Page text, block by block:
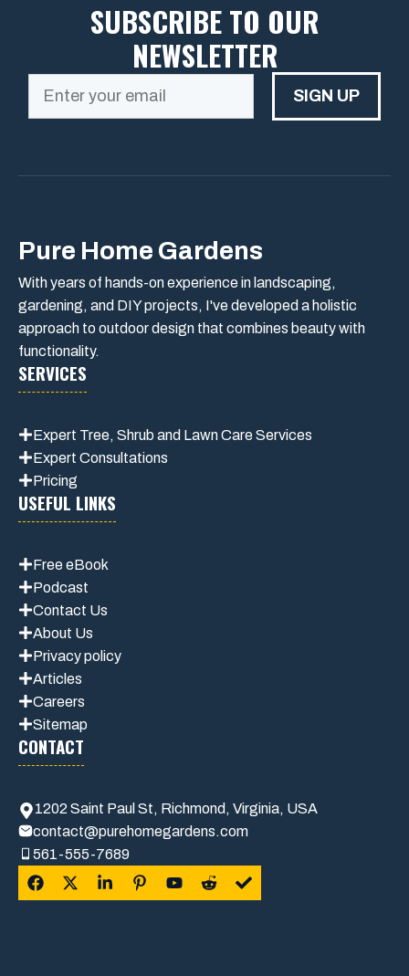
SUBSCRIBE TO OUR
NEWSLETTER
SIGN UP
Pure Home Gardens
With years of hands-on experience in landscaping,
gardening, and DIY projects, I've developed a holistic
approach to outdoor design that combines beauty with
functionality.
SERVICES
Expert Tree, Shrub and Lawn Care Services
Expert Consultations
Pricing
USEFUL LINKS
Free eBook
Podcast
Contact Us
About Us
Privacy policy
Articles
Careers
Sitemap
CONTACT
1202 Saint Paul St, Richmond, Virginia, USA
contact@purehomegardens.com
561-555-7689